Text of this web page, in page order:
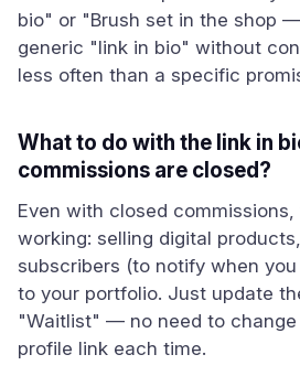
bio" or "Brush set in the shop
generic "link in bio" without
less often than a specific
What to do with the link in
commissions are closed?
Even with closed
working: selling digital
subscribers (to notify when
to your portfolio. Just update
"Waitlist" — no need to change
profile link each time.